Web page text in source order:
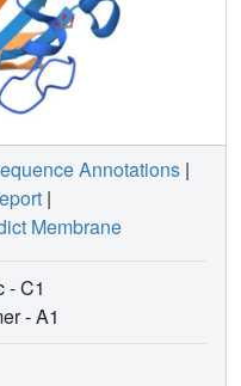
Annotations |
|
Membrane
- C1
-A1